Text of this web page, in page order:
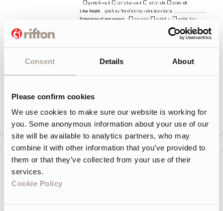
Consent Details About
Please confirm cookies
We use cookies to make sure our website is working for
you. Some anonymous information about your use of our
site will be available to analytics partners, who may
combine it with other information that you’ve provided to
them or that they’ve collected from your use of their
services.
Cookie Policy